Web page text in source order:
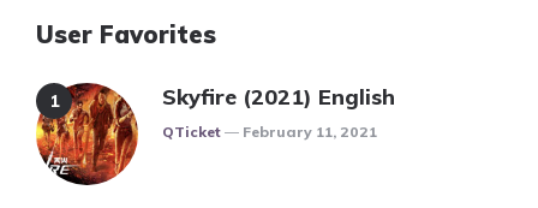
User Favorites
Skyfire (2021) English
Posted
QTicket February 11, 2021